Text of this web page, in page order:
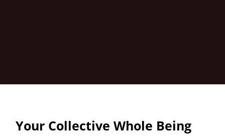
Your Collective Whole Being